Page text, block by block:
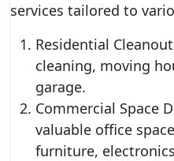
services tailored to
Residential
cleaning, moving
garage.
Commercial Space
valuable office
furniture,